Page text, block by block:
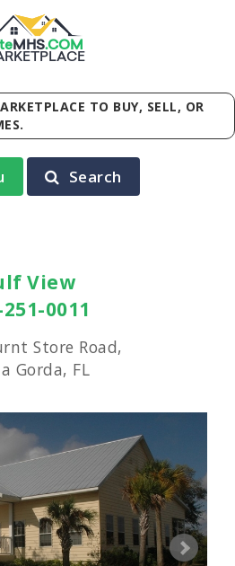
MHS.COM
TO BUY, SELL, OR
Search
View
0011
Store Road,
Gorda, FL